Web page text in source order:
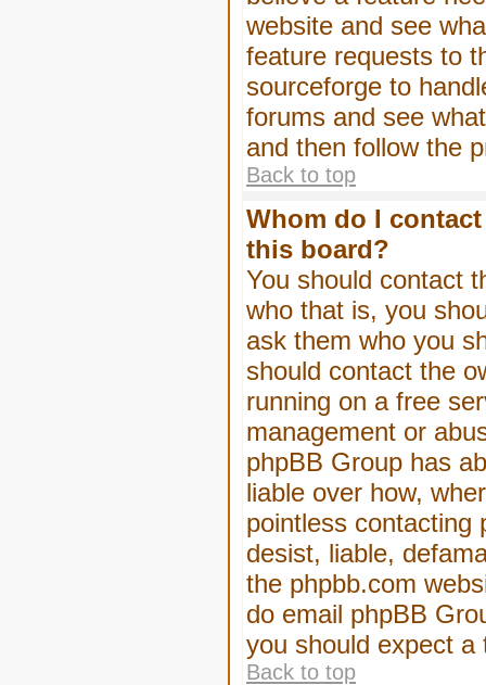
website and see
feature requests to
sourceforge to
forums and see
and then follow the
Back to top
Whom do I
this board?
You should contact
who that is, you
ask them who you
should contact the
running on a free
management or
phpBB Group has
liable over how,
pointless contacting
desist, liable,
the phpbb.com
do email phpBB
you should expect
Back to top